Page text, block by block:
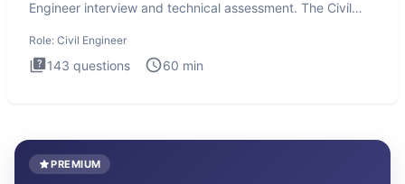
Engineer interview and technical assessment. The Civil
Role: Civil Engineer
143 questions 60 min
PREMIUM